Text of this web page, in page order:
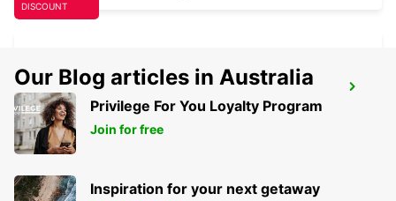
MAUBEUGE
MAUBEUGE - FRANCE
DISCOUNT
Our Blog articles in Australia
Privilege For You Loyalty Program
Join for free
Inspiration for your next getaway